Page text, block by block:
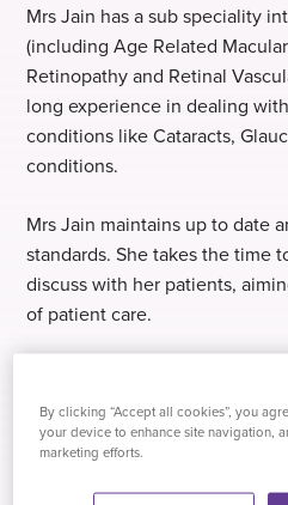
Mrs Jain has a sub speciality
(including Age Related
Retinopathy and Retinal
long experience in dealing
conditions like Cataracts,
conditions.
Mrs Jain maintains up to date
standards. She takes the time
discuss with her patients,
of patient care.
Drop
All we need are
By clicking “Accept all cookies”, you
your device to enhance site navigation,
marketing efforts.